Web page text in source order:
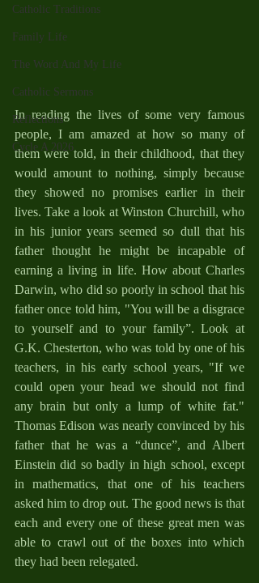
Catholic Traditions
Family Life
The Word And My Life
Catholic Sermons
Reflections
Cycle A 2026
In reading the lives of some very famous
people, I am amazed at how so many of
them were told, in their childhood, that they
would amount to nothing, simply because
they showed no promises earlier in their
lives. Take a look at Winston Churchill, who
in his junior years seemed so dull that his
father thought he might be incapable of
earning a living in life. How about Charles
Darwin, who did so poorly in school that his
father once told him, "You will be a disgrace
to yourself and to your family”. Look at
G.K. Chesterton, who was told by one of his
teachers, in his early school years, "If we
could open your head we should not find
any brain but only a lump of white fat."
Thomas Edison was nearly convinced by his
father that he was a “dunce”, and Albert
Einstein did so badly in high school, except
in mathematics, that one of his teachers
asked him to drop out. The good news is that
each and every one of these great men was
able to crawl out of the boxes into which
they had been relegated.